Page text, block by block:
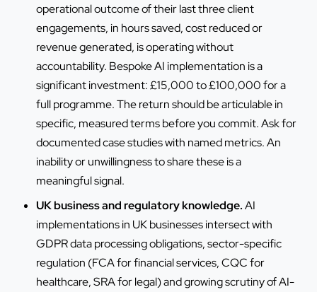
operational outcome of their last three client
engagements, in hours saved, cost reduced or
revenue generated, is operating without
accountability. Bespoke AI implementation is a
significant investment: £15,000 to £100,000 for a
full programme. The return should be articulable in
specific, measured terms before you commit. Ask for
documented case studies with named metrics. An
inability or unwillingness to share these is a
meaningful signal.
UK business and regulatory knowledge.AI
implementations in UK businesses intersect with
GDPR data processing obligations, sector-specific
regulation (FCA for financial services, CQC for
healthcare, SRA for legal) and growing scrutiny of AI-